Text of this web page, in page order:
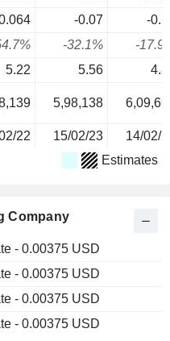
-0.07
-
-32.1%
-
5.22 5.56
5,98,138
22 15/02/23 14/02/
Estimates
Company
- 0.00375 USD
- 0.00375 USD
- 0.00375 USD
- 0.00375 USD